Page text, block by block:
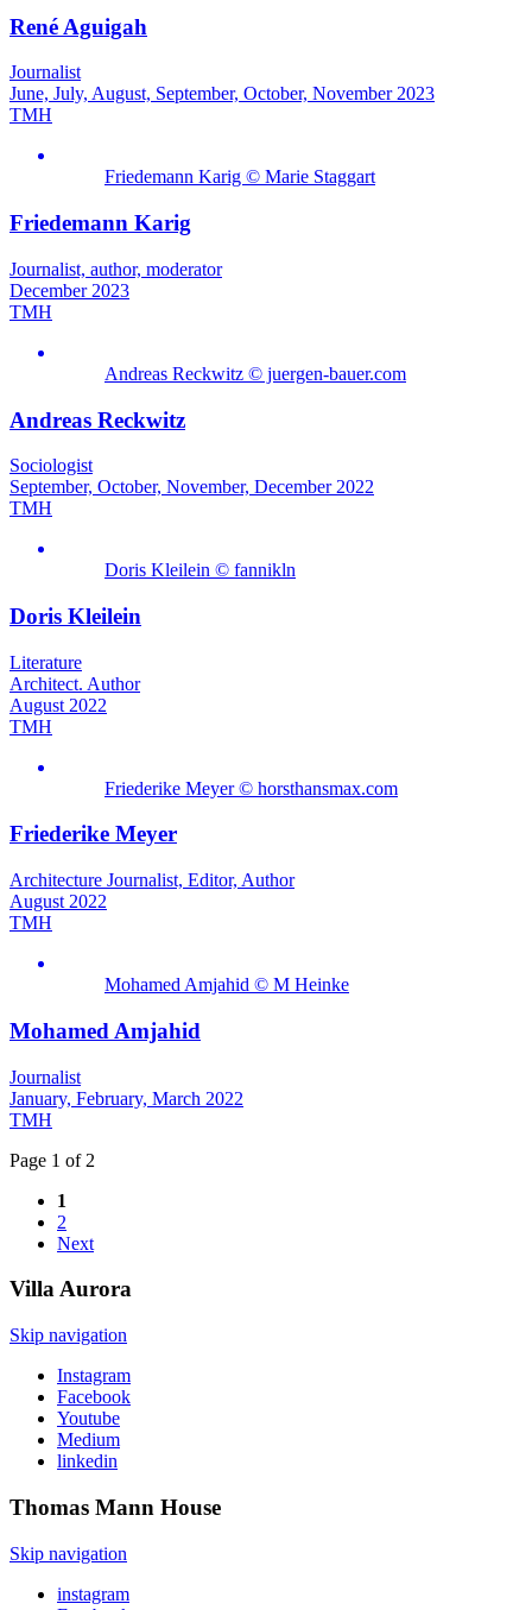
René Aguigah
Journalist
June, July, August, September, October, November 2023
TMH
Friedemann Karig © Marie Staggart
Friedemann Karig
Journalist, author, moderator
December 2023
TMH
Andreas Reckwitz © juergen-bauer.com
Andreas Reckwitz
Sociologist
September, October, November, December 2022
TMH
Doris Kleilein © fannikln
Doris Kleilein
Literature
Architect. Author
August 2022
TMH
Friederike Meyer © horsthansmax.com
Friederike Meyer
Architecture Journalist, Editor, Author
August 2022
TMH
Mohamed Amjahid © M Heinke
Mohamed Amjahid
Journalist
January, February, March 2022
TMH
Page 1 of 2
1
2
Next
VillaAurora
Skip navigation
Instagram
Facebook
Youtube
Medium
linkedin
Thomas Mann House
Skip navigation
instagram